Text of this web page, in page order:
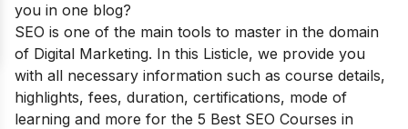
you in one blog?
SEO is one of the main tools to master in the domain
of Digital Marketing. In this Listicle, we provide you
with all necessary information such as course details,
highlights, fees, duration, certifications, mode of
learning and more for the 5 Best SEO Courses in